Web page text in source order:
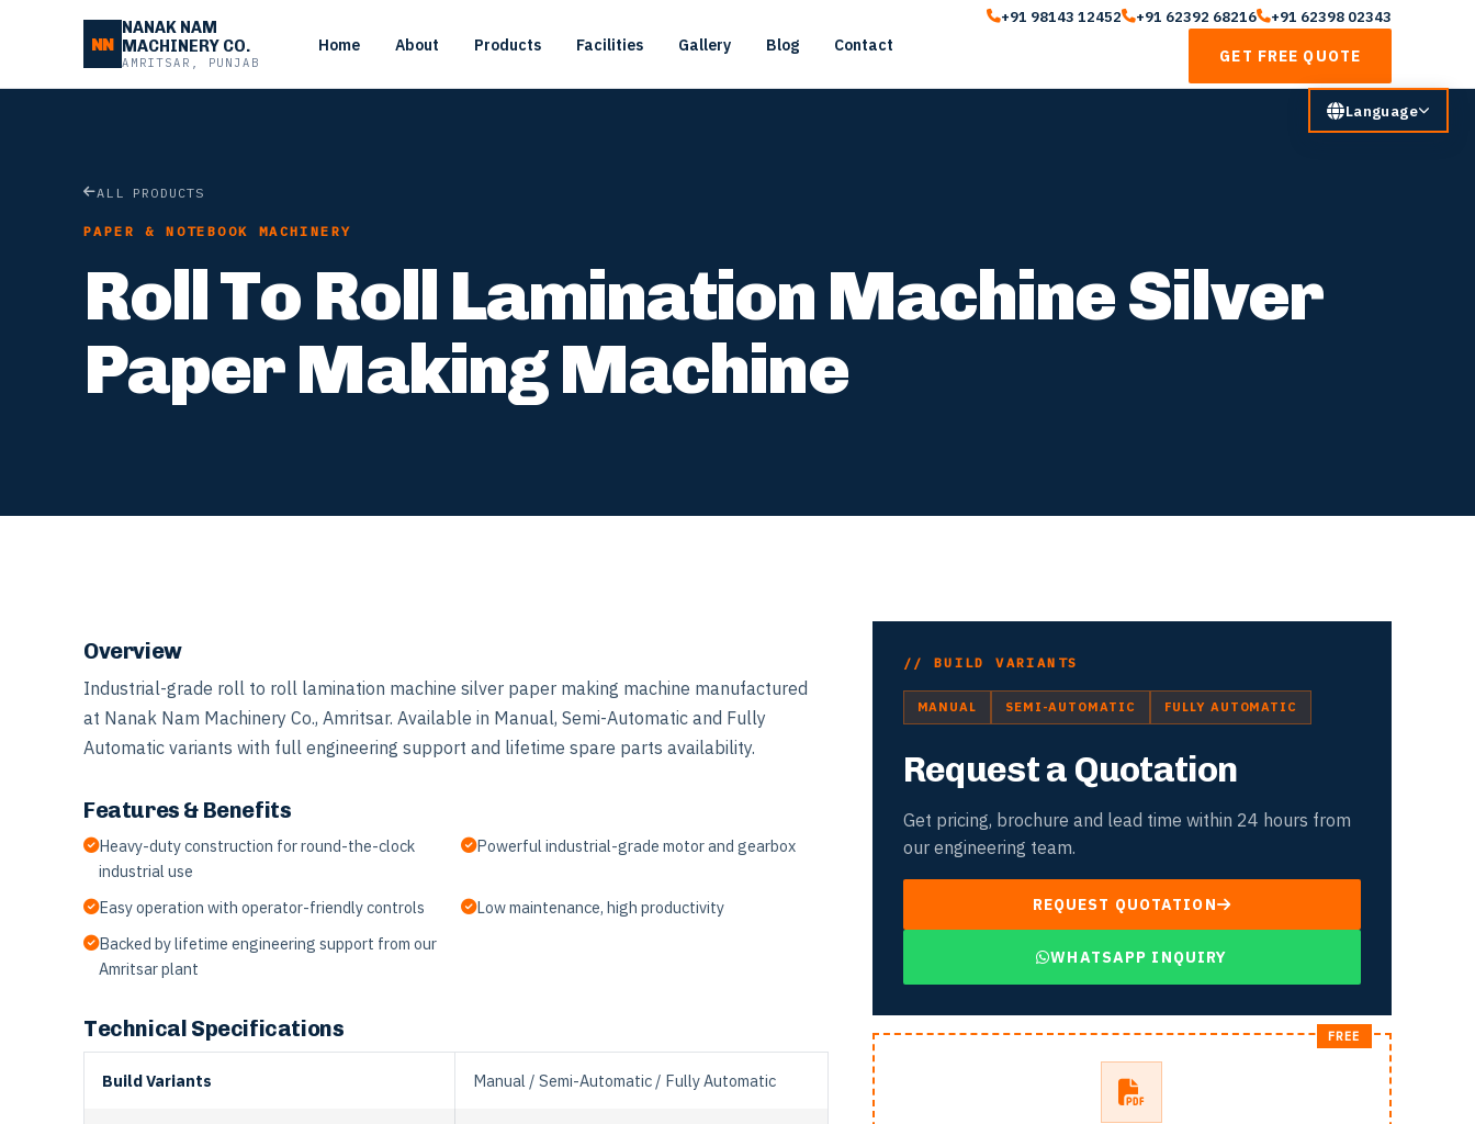
NN
NANAK NAM
MACHINERY CO.
AMRITSAR, PUNJAB
Home About Products Facilities Gallery Blog Contact
+91 98143 12452 +91 62392 68216 +91 62398 02343
GET FREE QUOTE
ALL PRODUCTS
PAPER & NOTEBOOK MACHINERY
Roll To Roll Lamination Machine Silver
Paper Making Machine
Overview
Industrial-grade roll to roll lamination machine silver paper making machine manufactured
at Nanak Nam Machinery Co., Amritsar. Available in Manual, Semi-Automatic and Fully
Automatic variants with full engineering support and lifetime spare parts availability.
Features & Benefits
Heavy-duty construction for round-the-clock
industrial use
Powerful industrial-grade motor and gearbox
Easy operation with operator-friendly controls
Low maintenance, high productivity
Backed by lifetime engineering support from our
Amritsar plant
Technical Specifications
Build Variants Manual / Semi-Automatic / Fully Automatic
// BUILD VARIANTS
MANUAL SEMI-AUTOMATIC FULLY AUTOMATIC
Request a Quotation
Get pricing, brochure and lead time within 24 hours from
our engineering team.
REQUEST QUOTATION
WHATSAPP INQUIRY
Language